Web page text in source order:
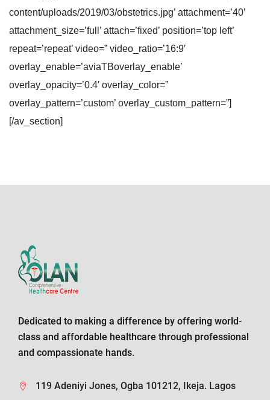
content/uploads/2019/03/obstetrics.jpg’ attachment=’40’
attachment_size=’full’ attach=’fixed’ position=’top left’
repeat=’repeat’ video=” video_ratio=’16:9′
overlay_enable=’aviaTBoverlay_enable’
overlay_opacity=’0.4′ overlay_color=”
overlay_pattern=’custom’ overlay_custom_pattern=”]
[/av_section]
Dedicated to making a difference by offering world-
class and affordable healthcare through professional
and compassionate hands.
119 Adeniyi Jones, Ogba 101212, Ikeja. Lagos